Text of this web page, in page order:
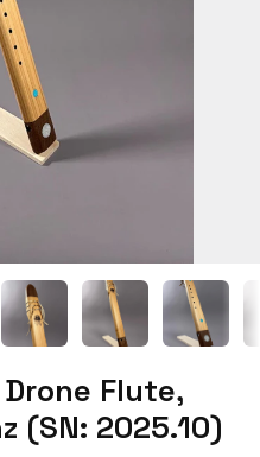
Drone Flute​,​
(SN: 2025.10)